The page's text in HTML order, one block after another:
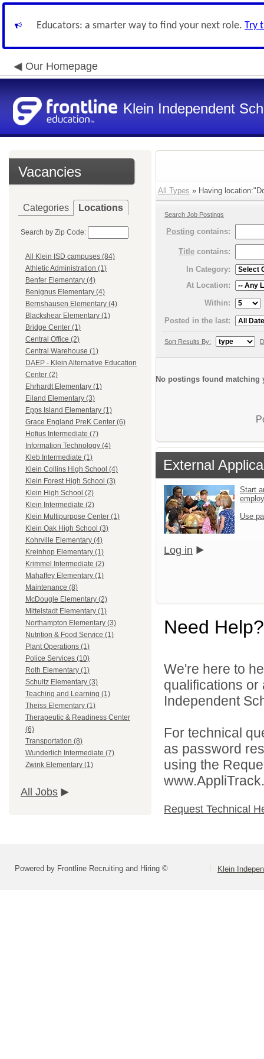
Educators: a smarter way to find your next role. Try
Our Homepage
Klein Independent
Vacancies
Categories Locations
Search by Zip Code:
All Klein ISD campuses (84)
Athletic Administration (1)
Benfer Elementary (4)
Benignus Elementary (4)
Bernshausen Elementary (4)
Blackshear Elementary (1)
Bridge Center (1)
Central Office (2)
Central Warehouse (1)
DAEP - Klein Alternative Education
Center (2)
Ehrhardt Elementary (1)
Eiland Elementary (3)
Epps Island Elementary (1)
Grace England PreK Center (6)
Hofius Intermediate (7)
Information Technology (4)
Kleb Intermediate (1)
Klein Collins High School (4)
Klein Forest High School (3)
Klein High School (2)
Klein Intermediate (2)
Klein Multipurpose Center (1)
Klein Oak High School (3)
Kohrville Elementary (4)
Kreinhop Elementary (1)
Krimmel Intermediate (2)
Mahaffey Elementary (1)
Maintenance (8)
McDougle Elementary (2)
Mittelstadt Elementary (1)
Northampton Elementary (3)
Nutrition & Food Service (1)
Plant Operations (1)
Police Services (10)
Roth Elementary (1)
Schultz Elementary (3)
Teaching and Learning (1)
Theiss Elementary (1)
Therapeutic & Readiness Center
(6)
Transportation (8)
Wunderlich Intermediate (7)
Zwink Elementary (1)
All Jobs
All Types » Having
Search Job Postings
Posting contains:
Title contains:
In Category:
At Location:
Within:
Posted in the last:
Sort Results By:
No postings found matching
External
Start
Use
Log in
Need Help?
We're here to
qualifications or
Independent
For technical
as password
using the
Request Technical
Powered by Frontline Recruiting and Hiring © Klein